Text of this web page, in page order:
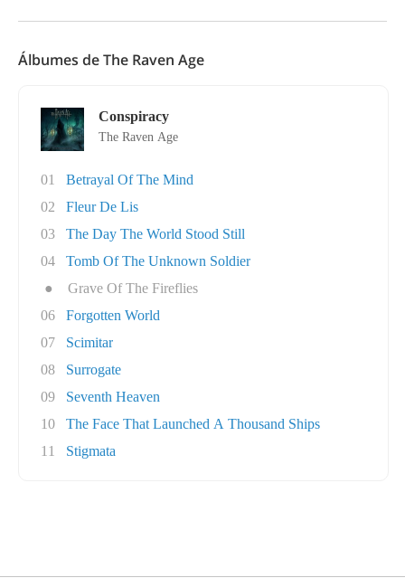
Álbumes de The Raven Age
Conspiracy
The Raven Age
01
Betrayal Of The Mind
02
Fleur De Lis
03
The Day The World Stood Still
04
Tomb Of The Unknown Soldier
●
Grave Of The Fireflies
06
Forgotten World
07
Scimitar
08
Surrogate
09
Seventh Heaven
10
The Face That Launched A Thousand Ships
11
Stigmata